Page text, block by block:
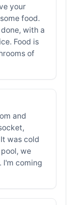
your
food.
with a
Food is
of
and
was cold
we
I'm coming